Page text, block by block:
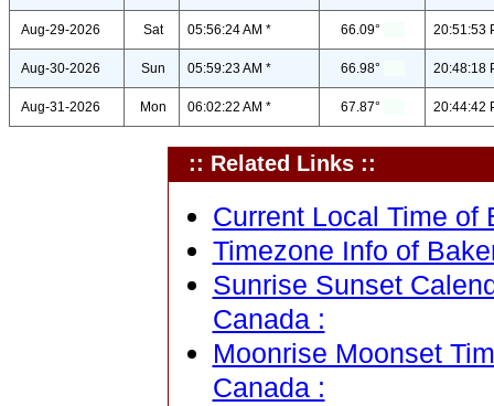
Aug-29-2026 Sat 05:56:24 AM * 66.09° 20:51:53
Aug-30-2026 Sun 05:59:23 AM * 66.98° 20:48:18
Aug-31-2026 Mon 06:02:22 AM * 67.87° 20:44:42
:: Related Links ::
Current Local Time of
Timezone Info of
Sunrise Sunset
Canada :
Moonrise Moonset
Canada :